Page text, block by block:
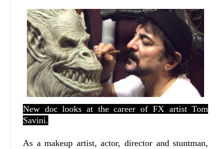
New doc looks at the career of FX artist Tom
Savini.
As a makeup artist, actor, director and stuntman,